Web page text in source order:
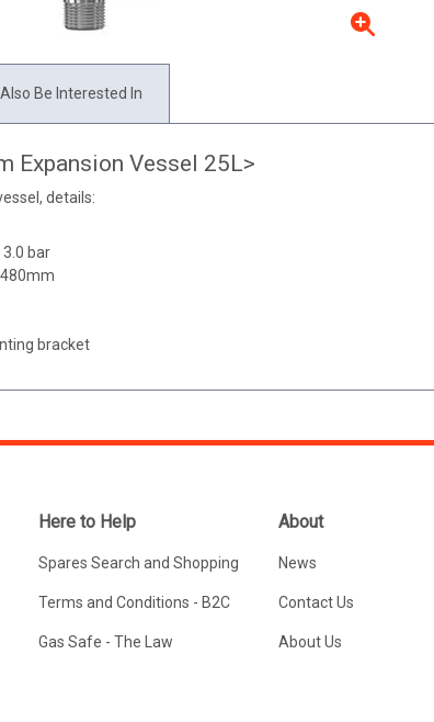
Be Interested In
Expansion Vessel 25L>
details:
bar
bracket
Here to Help
Spares Search and Shopping
Terms and Conditions - B2C
Gas Safe - The Law
About
News
Contact Us
About Us